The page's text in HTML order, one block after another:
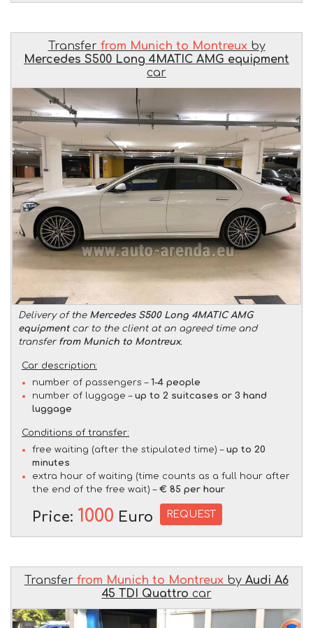
Transfer from Munich to Montreuxby
Mercedes S500 Long 4MATIC AMG equipment
car
Delivery of the Mercedes S500 Long 4MATIC AMG
equipmentcar to the client at an agreed time and
transfer from Munich to Montreux.
Car description:
number of passengers – 1-4 people
number of luggage – up to 2 suitcases or 3 hand
luggage
Conditions of transfer:
free waiting (after the stipulated time) – up to 20
minutes
extra hour of waiting (time counts as a full hour after
the end of the free wait) – € 85 per hour
Price: 1000 Euro REQUEST
Transfer from Munich to Montreux by Audi A6
45 TDI Quattro car